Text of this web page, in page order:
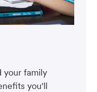
your family
you'll